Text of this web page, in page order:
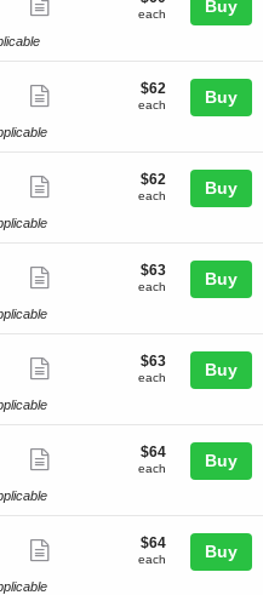
ticket
each
each Buy
ticket
$62
each
$62
each Buy
ticket
$62
each
$62
each Buy
ticket
$63
each
$63
each Buy
ticket
$63
each
$63
each Buy
ticket
$64
each
$64
each Buy
$64
each
$64
each Buy